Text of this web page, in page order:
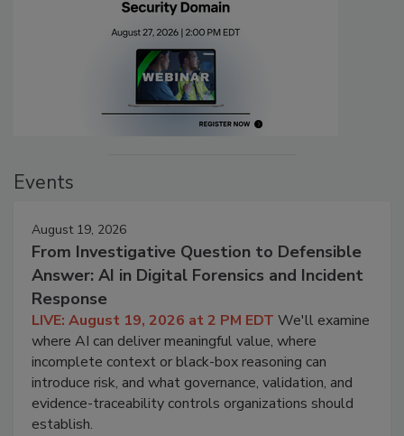
Events
August 19, 2026
From Investigative Question to Defensible
Answer: AI in Digital Forensics and Incident
Response
LIVE: August 19, 2026 at 2 PM EDT We'll examine
where AI can deliver meaningful value, where
incomplete context or black-box reasoning can
introduce risk, and what governance, validation, and
evidence-traceability controls organizations should
establish.